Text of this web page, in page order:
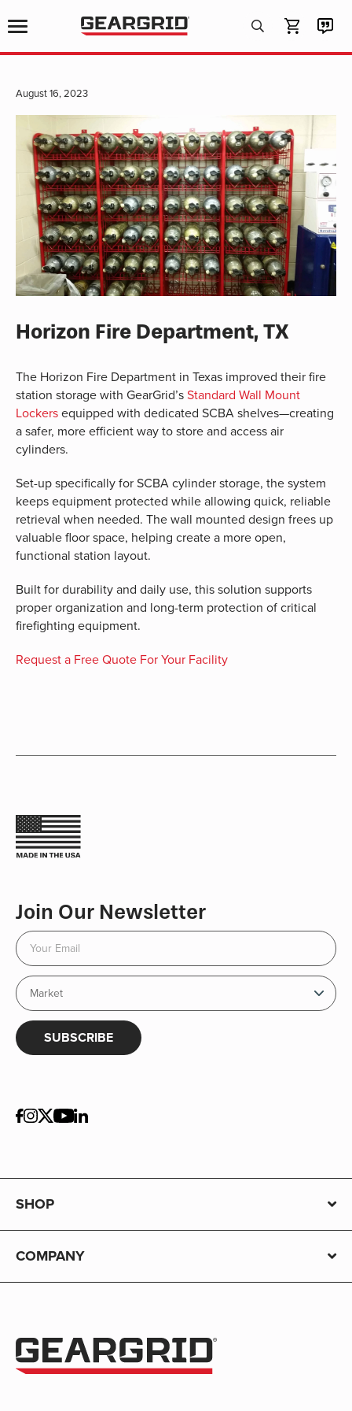
Products
search
August 16, 2023
Horizon Fire Department, TX
The Horizon Fire Department in Texas improved their fire
station storage with GearGrid’sStandard Wall Mount
Lockersequipped with dedicated SCBA shelves—creating
a safer, more efficient way to store and access air
cylinders.
Set-up specifically for SCBA cylinder storage, the system
keeps equipment protected while allowing quick, reliable
retrieval when needed. The wall mounted design frees up
valuable floor space, helping create a more open,
functional station layout.
Built for durability and daily use, this solution supports
proper organization and long-term protection of critical
firefighting equipment.
Request a Free Quote For Your Facility
Join Our Newsletter
SUBSCRIBE
SHOP
COMPANY